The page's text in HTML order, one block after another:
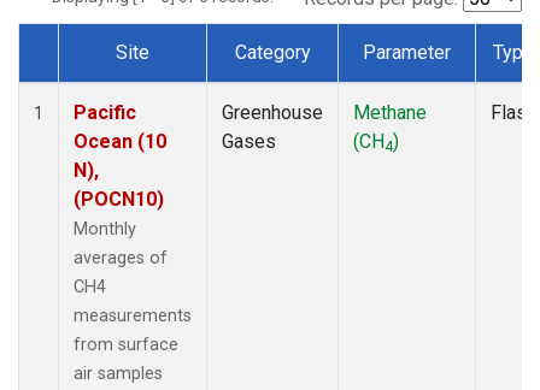
Dataset Number
Site Category Parameter Type
1
Pacific
Ocean (10
N),
(POCN10)
Monthly
averages of
CH4
measurements
from surface
air samples
Greenhouse
Gases
Methane
(CH4)
Flask